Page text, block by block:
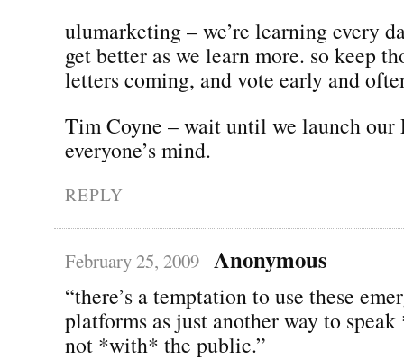
ulumarketing – we’re learning every
get better as we learn more. so keep
letters coming, and vote early and
Tim Coyne – wait until we launch our
everyone’s mind.
REPLY
February 25, 2009 Anonymous
“there’s a temptation to use these
platforms as just another way to
not *with* the public.”